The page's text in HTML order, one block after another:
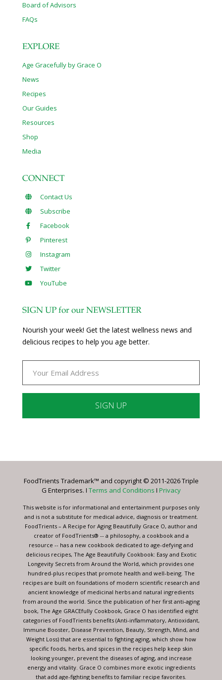
Board of Advisors
FAQs
EXPLORE
Age Gracefully by Grace O
News
Recipes
Our Guides
Resources
Shop
Media
CONNECT
Contact Us
Subscribe
Facebook
Pinterest
Instagram
Twitter
YouTube
SIGN UP for our NEWSLETTER
Nourish your week! Get the latest wellness news and
delicious recipes to help you age better.
Please
this
blank.
FoodTrients Trademark™ and copyright © 2011-2026 Triple
G Enterprises. I Terms and Conditions I Privacy
This website is for informational and entertainment purposes only
and is not a substitute for medical advice, diagnosis or treatment.
FoodTrients – A Recipe for Aging Beautifully Grace O, author and
creator of FoodTrients® -- a philosophy, a cookbook and a
resource -- has a new cookbook dedicated to age-defying and
delicious recipes, The Age Beautifully Cookbook: Easy and Exotic
Longevity Secrets from Around the World, which provides one
hundred-plus recipes that promote health and well-being. The
recipes are built on foundations of modern scientific research and
ancient knowledge of medicinal herbs and natural ingredients
from around the world. Since the publication of her first anti-aging
book, The Age GRACEfully Cookbook, Grace O has identified eight
categories of FoodTrients benefits (Anti-inflammatory, Antioxidant,
Immune Booster, Disease Prevention, Beauty, Strength, Mind, and
Weight Loss) that are essential to fighting aging, which show how
specific foods, herbs, and spices in the recipes help keep skin
looking younger, prevent the diseases of aging, and increase
energy and vitality. Grace O combines more exotic ingredients
that add age-fighting benefits to familiar recipe favorites.